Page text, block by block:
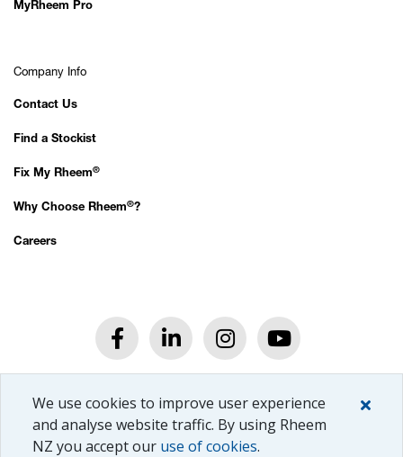
MyRheem Pro
Company Info
Contact Us
Find a Stockist
Fix My Rheem®
Why Choose Rheem®?
Careers
All rights reserved.Privacy Policy.
We use cookies to improve user experience
and analyse website traffic. By using Rheem
NZ you accept our use of cookies.